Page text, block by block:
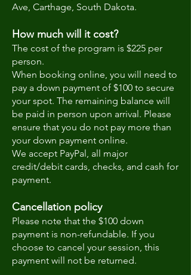
Ave, Carthage, South Dakota.
How much will it cost?
The cost of the program is $225 per
person.
When booking online, you will need to
pay a down payment of $100 to secure
your spot. The remaining balance will
be paid in person upon arrival. Please
ensure that you do not pay more than
your down payment online.
We accept PayPal, all major
credit/debit cards, checks, and cash for
payment.
Cancellation policy
Please note that the $100 down
payment is non-refundable. If you
choose to cancel your session, this
payment will not be returned.